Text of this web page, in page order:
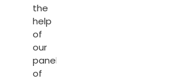
the
help
of
our
panel
of